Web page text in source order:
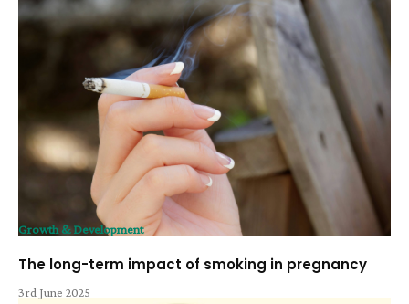
Growth & Development
The long-term impact of smoking in pregnancy
3rd June 2025